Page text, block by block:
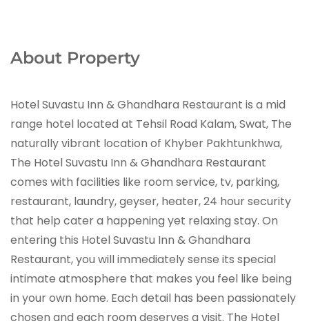
About Property
Hotel Suvastu Inn & Ghandhara Restaurant is a mid
range hotel located at Tehsil Road Kalam, Swat, The
naturally vibrant location of Khyber Pakhtunkhwa,
The Hotel Suvastu Inn & Ghandhara Restaurant
comes with facilities like room service, tv, parking,
restaurant, laundry, geyser, heater, 24 hour security
that help cater a happening yet relaxing stay. On
entering this Hotel Suvastu Inn & Ghandhara
Restaurant, you will immediately sense its special
intimate atmosphere that makes you feel like being
in your own home. Each detail has been passionately
chosen and each room deserves a visit. The Hotel